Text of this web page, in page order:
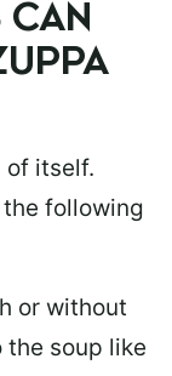
CAN
of itself.
following
or without
soup like